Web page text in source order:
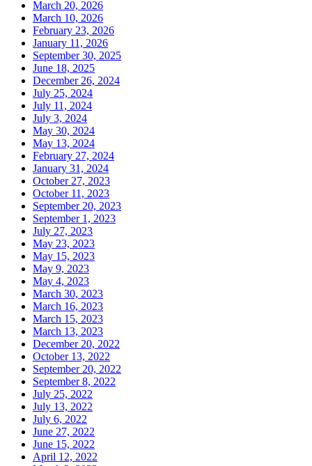
March 20, 2026
March 10, 2026
February 23, 2026
January 11, 2026
September 30, 2025
June 18, 2025
December 26, 2024
July 25, 2024
July 11, 2024
July 3, 2024
May 30, 2024
May 13, 2024
February 27, 2024
January 31, 2024
October 27, 2023
October 11, 2023
September 20, 2023
September 1, 2023
July 27, 2023
May 23, 2023
May 15, 2023
May 9, 2023
May 4, 2023
March 30, 2023
March 16, 2023
March 15, 2023
March 13, 2023
December 20, 2022
October 13, 2022
September 20, 2022
September 8, 2022
July 25, 2022
July 13, 2022
July 6, 2022
June 27, 2022
June 15, 2022
April 12, 2022